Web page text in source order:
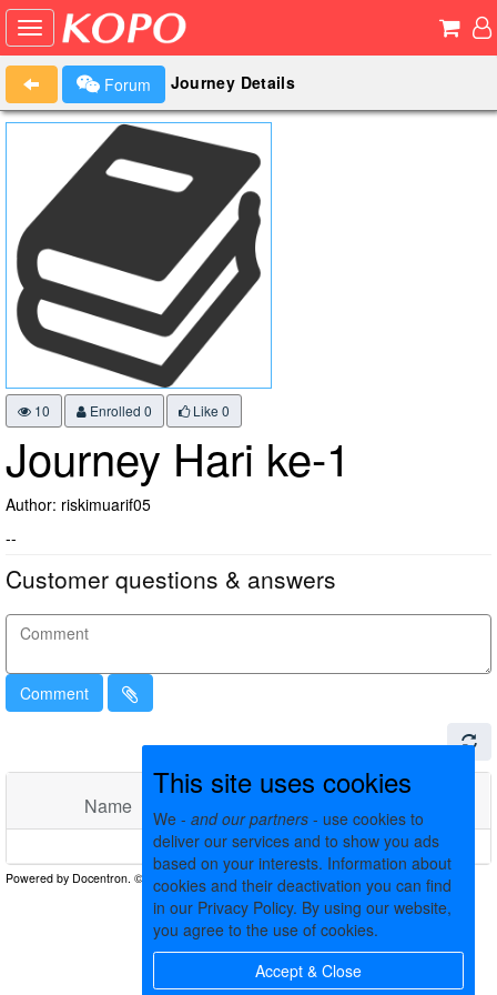
Forum Journey Details
10 Enrolled 0 Like 0
Journey Hari ke-1
Author: riskimuarif05
--
Customer questions & answers
Comment
Name
No matching records found
This site uses cookies
We - and our partners - use cookies to
deliver our services and to show you ads
based on your interests. Information about
cookies and their deactivation you can find
in our Privacy Policy. By using our website,
you agree to the use of cookies.
Accept & Close